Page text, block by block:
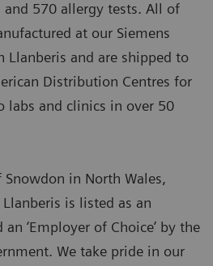
and 570 allergy tests. All of
at our Siemens
Llanberis and are shipped to
Distribution Centres for
labs and clinics in over 50
in North Wales,
is listed as an
an ‘Employer of Choice’ by the
We take pride in our